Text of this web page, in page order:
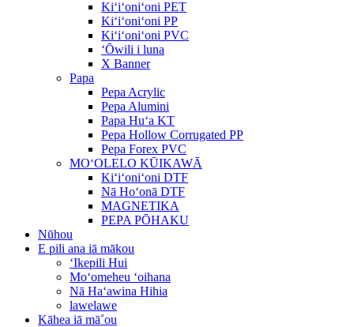
Kiʻiʻoniʻoni PET
Kiʻiʻoniʻoni PP
Kiʻiʻoniʻoni PVC
ʻŌwili i luna
X Banner
Papa
Pepa Acrylic
Pepa Alumini
Papa Huʻa KT
Pepa Hollow Corrugated PP
Pepa Forex PVC
MOʻOLELO KŪIKAWĀ
Kiʻiʻoniʻoni DTF
Nā Hoʻonā DTF
MAGNETIKA
PEPA PŌHAKU
Nūhou
E pili ana iā mākou
ʻIkepili Hui
Moʻomeheu ʻoihana
Nā Haʻawina Hihia
lawelawe
Kāhea iā mā˚ou